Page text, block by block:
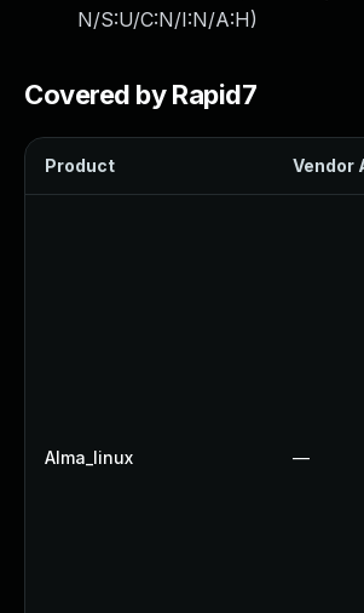
N/S:U/C:N/I:N/A:H)
Covered by Rapid7
Product Vendor
Alma_linux —